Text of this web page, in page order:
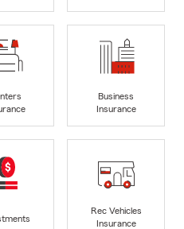
Business
Insurance
Rec Vehicles
Insurance